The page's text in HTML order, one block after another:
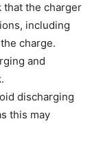
that the charger
including
charge.
and
discharging
this may